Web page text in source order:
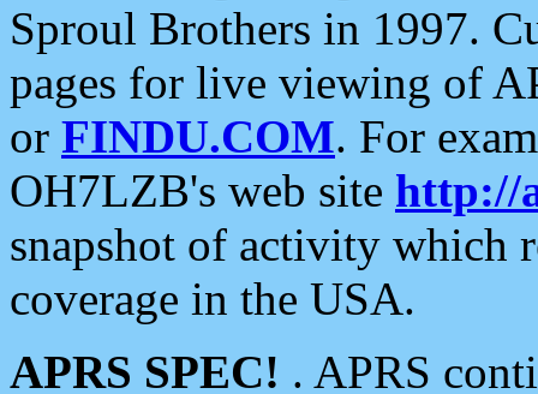
Sproul Brothers in 1997.
pages for live viewing of
or FINDU.COM. For
OH7LZB's web site http://
snapshot of activity which
coverage in the USA.
APRS SPEC! . APRS